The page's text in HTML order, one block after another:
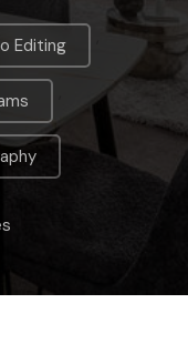
Editing